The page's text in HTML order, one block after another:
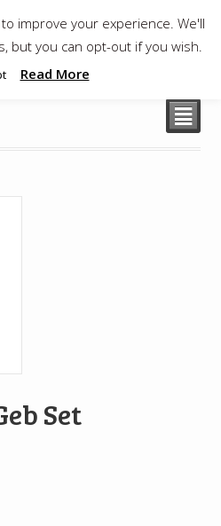
²
Set
improve your experience. We'll
but you can opt-out if you wish.
Read More